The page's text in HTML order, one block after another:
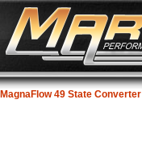
MagnaFlow 49 State Converter